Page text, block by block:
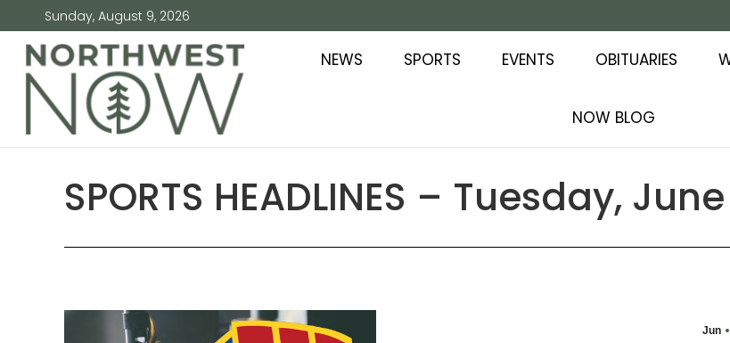
Sunday, August 9, 2026
NEWS SPORTS EVENTS OBITUARIES
NOW BLOG
SPORTS HEADLINES – Tuesday,
Jun